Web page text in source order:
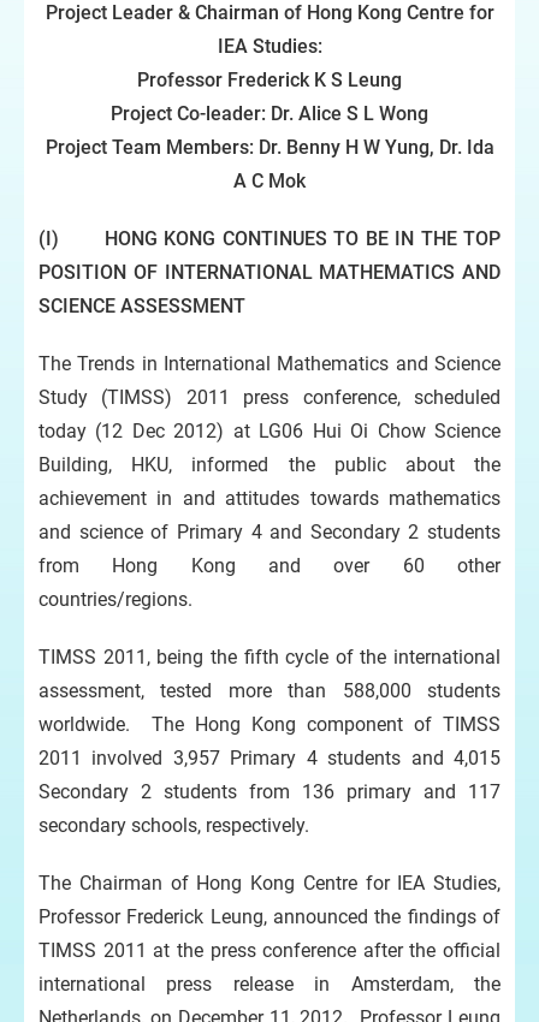
Project Leader & Chairman of Hong Kong Centre for
IEA Studies:
Professor Frederick K S Leung
Project Co-leader: Dr. Alice S L Wong
Project Team Members: Dr. Benny H W Yung, Dr.Ida
A C Mok
(I) HONG KONG CONTINUES TO BE IN THE TOP
POSITION OF INTERNATIONAL MATHEMATICS AND
SCIENCE ASSESSMENT
The Trends in International Mathematics and Science
Study (TIMSS) 2011 press conference, scheduled
today (12 Dec 2012) at LG06 Hui Oi Chow Science
Building, HKU, informed the public about the
achievement in and attitudes towards mathematics
and science of Primary 4 and Secondary 2 students
from Hong Kong and over 60 other
countries/regions.
TIMSS 2011, being the fifth cycle of the international
assessment, tested more than 588,000 students
worldwide. The Hong Kong component of TIMSS
2011 involved 3,957 Primary 4 students and 4,015
Secondary 2 students from 136 primary and 117
secondary schools, respectively.
The Chairman of Hong Kong Centre for IEA Studies,
Professor Frederick Leung, announced the findings of
TIMSS 2011 at the press conference after the official
international press release in Amsterdam, the